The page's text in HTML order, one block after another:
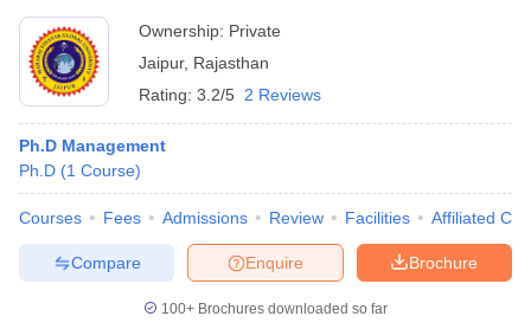
Ownership: Private
Jaipur, Rajasthan
Rating: 3.2/5 2 Reviews
Ph.D Management
Ph.D (1 Course)
Courses Fees Admissions Review Facilities Affiliated
Brochure
Enquire
Compare
100+ Brochures downloaded so far